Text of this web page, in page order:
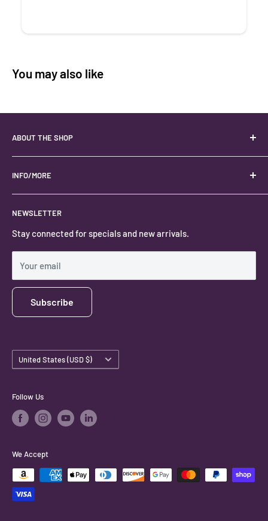
You may also like
ABOUT THE SHOP
Your best USA source for wholesale crystals!
Located in the Heart of Kanab, Utah.
Locally owned and operated.
#keystonecrystals
INFO/MORE
Contact
Privacy Policy
Shipping Policy
NEWSLETTER
Stay connected for specials and new arrivals.
Your email
Subscribe
Country/region
United States (USD $)
Follow Us
We Accept